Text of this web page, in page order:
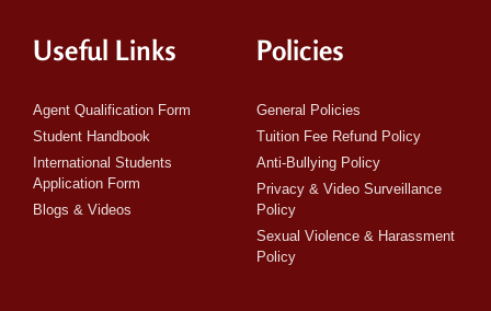
Useful Links
Agent Qualification Form
Student Handbook
International Students
Application Form
Blogs & Videos
Policies
General Policies
Tuition Fee Refund Policy
Anti-Bullying Policy
Privacy & Video Surveillance
Policy
Sexual Violence & Harassment
Policy